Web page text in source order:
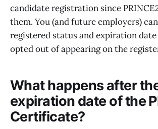
candidate registration since
them. You (and future employers)
registered status and expiration date
opted out of appearing on the
What happens after
expiration date of the
Certificate?